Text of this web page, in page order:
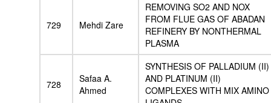
729 Mehdi Zare
REMOVING SO2 AND NOX
FROM FLUE GAS OF ABADAN
REFINERY BY NONTHERMAL
PLASMA
728
Safaa A.
Ahmed
SYNTHESIS OF PALLADIUM (II)
AND PLATINUM (II)
COMPLEXES WITH MIX AMINO